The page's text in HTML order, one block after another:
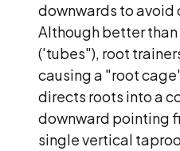
downwards to avoid
Although better
('tubes"), root
causing a "root
directs roots into a
downward pointing
single vertical